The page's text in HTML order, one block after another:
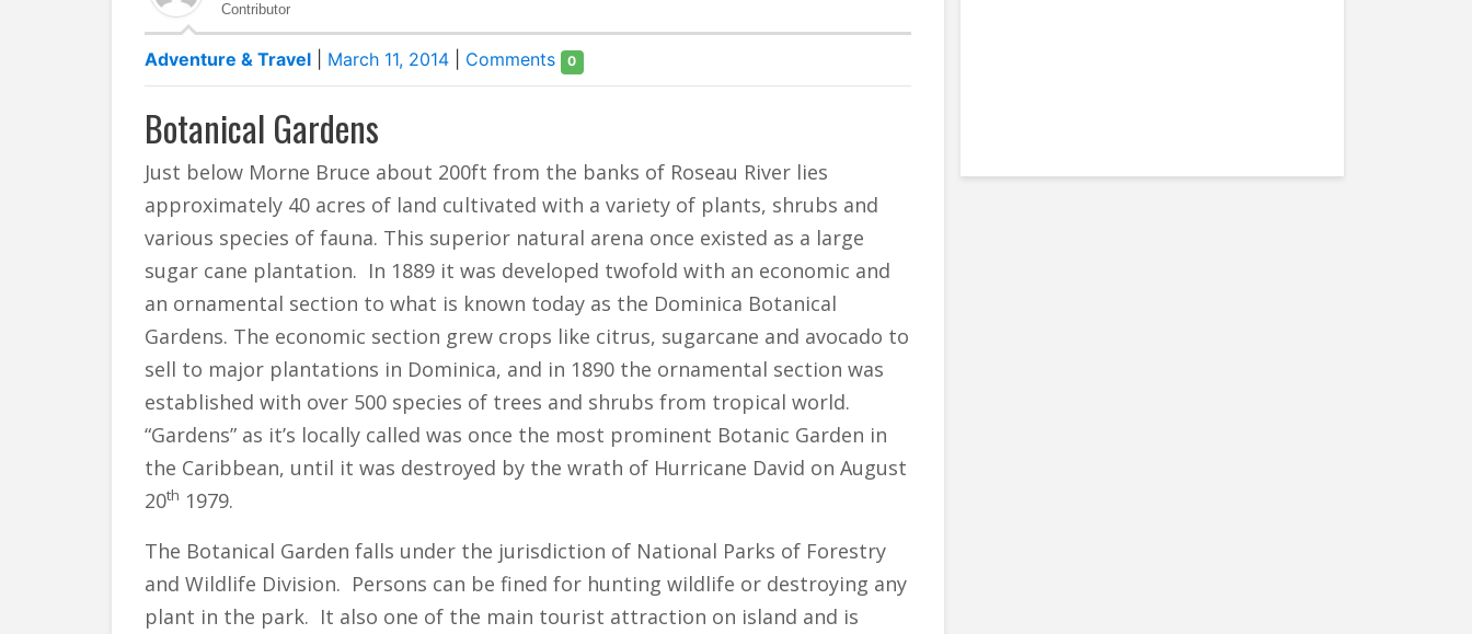
Contributor
Adventure & Travel March 11, 2014 Comments 0
Botanical Gardens
Just below Morne Bruce about 200ft from the banks of Roseau River lies
approximately 40 acres of land cultivated with a variety of plants, shrubs and
various species of fauna. This superior natural arena once existed as a large
sugar cane plantation. In 1889 it was developed twofold with an economic and
an ornamental section to what is known today as the Dominica Botanical
Gardens. The economic section grew crops like citrus, sugarcane and avocado to
sell to major plantations in Dominica, and in 1890 the ornamental section was
established with over 500 species of trees and shrubs from tropical world.
“Gardens” as it’s locally called was once the most prominent Botanic Garden in
the Caribbean, until it was destroyed by the wrath of Hurricane David on August
20th 1979.
The Botanical Garden falls under the jurisdiction of National Parks of Forestry
and Wildlife Division. Persons can be fined for hunting wildlife or destroying any
plant in the park. It also one of the main tourist attraction on island and is